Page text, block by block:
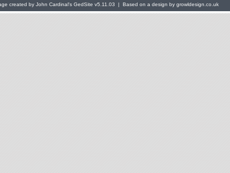
created by John Cardinal's GedSite v5.11.03 | Based on a design by growldesign.co.uk